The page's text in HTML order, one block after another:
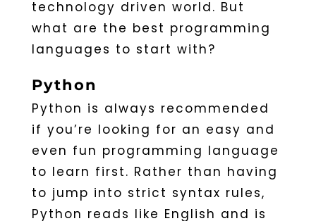
technology driven world. But
what are the best programming
languages to start with?
Python
Python is always recommended
if you’re looking for an easy and
even fun programming language
to learn first. Rather than having
to jump into strict syntax rules,
Python reads like English and is